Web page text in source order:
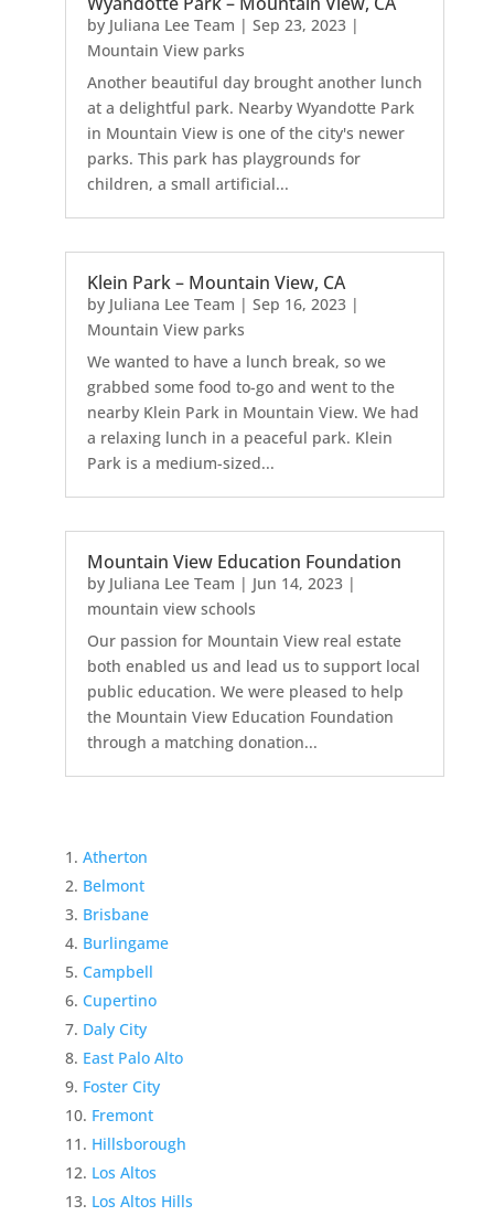
by Juliana Lee Team | Sep 23, 2023|
Mountain View parks
Another beautiful day brought another lunch
at a delightful park. Nearby Wyandotte Park
in Mountain View is one of the city's newer
parks. This park has playgrounds for
children, a small artificial...
Klein Park – Mountain View, CA
by Juliana Lee Team | Sep 16, 2023|
Mountain View parks
We wanted to have a lunch break, so we
grabbed some food to-go and went to the
nearby Klein Park in Mountain View. We had
a relaxing lunch in a peaceful park. Klein
Park is a medium-sized...
Mountain View Education Foundation
by Juliana Lee Team | Jun 14, 2023|
mountain view schools
Our passion for Mountain View real estate
both enabled us and lead us to support local
public education. We were pleased to help
the Mountain View Education Foundation
through a matching donation...
Atherton
Belmont
Brisbane
Burlingame
Campbell
Cupertino
Daly City
East Palo Alto
Foster City
Fremont
Hillsborough
Los Altos
Los Altos Hills